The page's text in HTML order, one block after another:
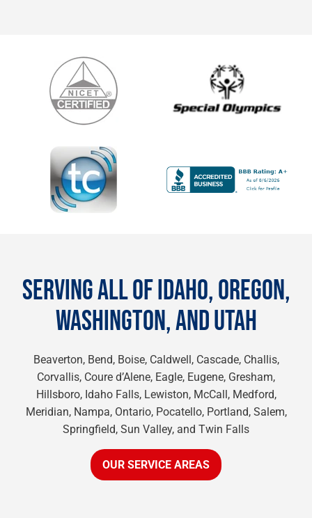
SERVING ALL OF IDAHO, OREGON,
WASHINGTON, AND UTAH
Beaverton, Bend, Boise, Caldwell, Cascade, Challis,
Corvallis, Coure d’Alene, Eagle, Eugene, Gresham,
Hillsboro, Idaho Falls, Lewiston, McCall, Medford,
Meridian, Nampa, Ontario, Pocatello, Portland, Salem,
Springfield, Sun Valley, and Twin Falls
OUR SERVICE AREAS